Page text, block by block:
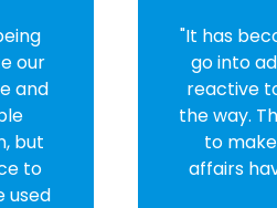
"From the
agreed
pleased